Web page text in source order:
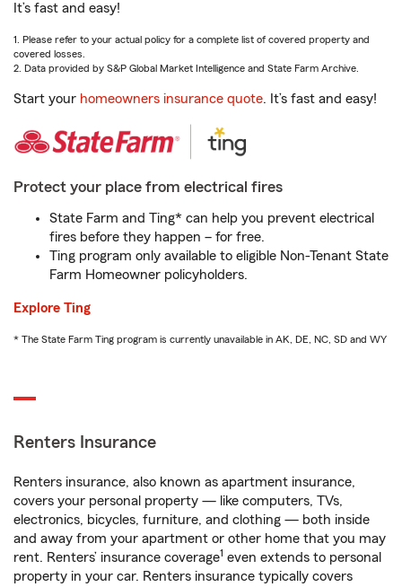
It’s fast and easy!
1. Please refer to your actual policy for a complete list of covered property and
covered losses.
2. Data provided by S&P Global Market Intelligence and State Farm Archive.
Start your homeowners insurance quote. It’s fast and easy!
Protect your place from electrical fires
State Farm and Ting* can help you prevent electrical
fires before they happen – for free.
Ting program only available to eligible Non-Tenant State
Farm Homeowner policyholders.
Explore Ting
* The State Farm Ting program is currently unavailable in AK, DE, NC, SD and WY
Renters Insurance
Renters insurance, also known as apartment insurance,
covers your personal property — like computers, TVs,
electronics, bicycles, furniture, and clothing — both inside
and away from your apartment or other home that you may
rent. Renters’ insurance coverage1 even extends to personal
property in your car. Renters insurance typically covers